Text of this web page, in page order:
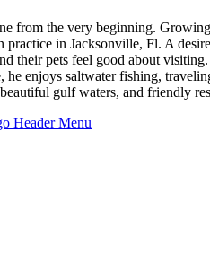
from the very beginning.
in Jacksonville, Fl. A
their pets feel good about
he enjoys saltwater fishing,
gulf waters, and friendly